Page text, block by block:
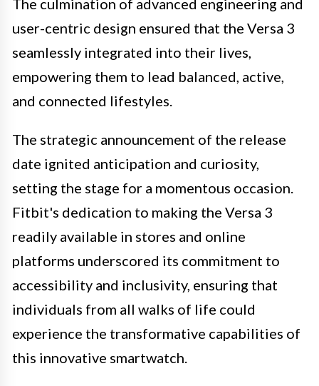
user-centric design ensured that the Versa 3
seamlessly integrated into their lives,
empowering them to lead balanced, active,
and connected lifestyles.
The strategic announcement of the release
date ignited anticipation and curiosity,
setting the stage for a momentous occasion.
Fitbit's dedication to making the Versa 3
readily available in stores and online
platforms underscored its commitment to
accessibility and inclusivity, ensuring that
individuals from all walks of life could
experience the transformative capabilities of
this innovative smartwatch.